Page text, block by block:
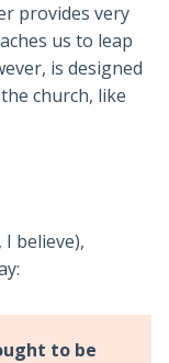
provides very
us to leap
is designed
church, like
believe),
to be